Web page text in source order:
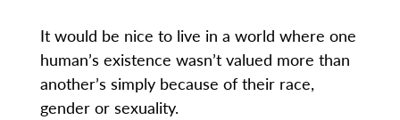
It would be nice to live in a world where one
human’s existence wasn’t valued more than
another’s simply because of their race,
gender or sexuality.